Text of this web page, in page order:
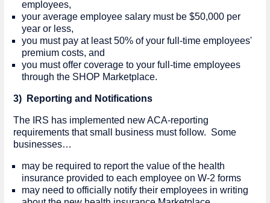
employees,
your average employee salary must be $50,000 per
year or less,
you must pay at least 50% of your full-time employees'
premium costs, and
you must offer coverage to your full-time employees
through the SHOP Marketplace.
3) Reporting and Notifications
The IRS has implemented new ACA-reporting
requirements that small business must follow. Some
businesses…
may be required to report the value of the health
insurance provided to each employee on W-2 forms
may need to officially notify their employees in writing